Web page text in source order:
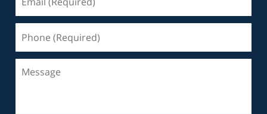
(Required)
(Required)